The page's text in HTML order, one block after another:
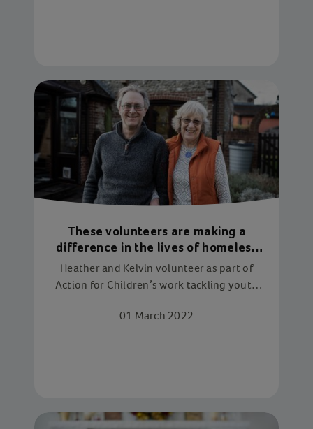
These volunteers are making a
difference in the lives of homeless
youth
Heather and Kelvin volunteer as part of
Action for Children’s work tackling youth
make a huge difference to the lives of
01 March 2022